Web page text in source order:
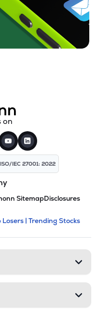
on
ISO/IEC 27001: 2022
SitemapDisclosures
and
expandable
Losers | Trending Stocks